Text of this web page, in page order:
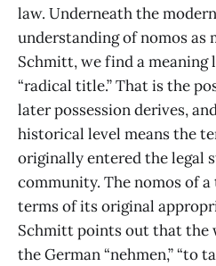
law. Underneath the
understanding of nomos as
Schmitt, we find a meaning
“radical title.” That is the
later possession derives,
historical level means the
originally entered the legal
community. The nomos of
terms of its original
Schmitt points out that the
the German “nehmen,” “to